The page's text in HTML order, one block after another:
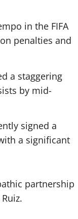
in the FIFA
penalties and
a staggering
by mid-
signed a
a significant
partnership